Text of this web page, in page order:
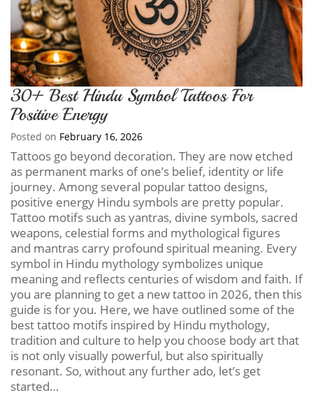
30+ Best Hindu Symbol Tattoos For
Positive Energy
Posted on February 16, 2026
Tattoos go beyond decoration. They are now etched
as permanent marks of one’s belief, identity or life
journey. Among several popular tattoo designs,
positive energy Hindu symbols are pretty popular.
Tattoo motifs such as yantras, divine symbols, sacred
weapons, celestial forms and mythological figures
and mantras carry profound spiritual meaning. Every
symbol in Hindu mythology symbolizes unique
meaning and reflects centuries of wisdom and faith. If
you are planning to get a new tattoo in 2026, then this
guide is for you. Here, we have outlined some of the
best tattoo motifs inspired by Hindu mythology,
tradition and culture to help you choose body art that
is not only visually powerful, but also spiritually
resonant. So, without any further ado, let’s get
started…